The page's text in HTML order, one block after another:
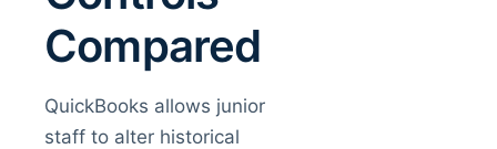
Compared
QuickBooks allows junior
staff to alter historical